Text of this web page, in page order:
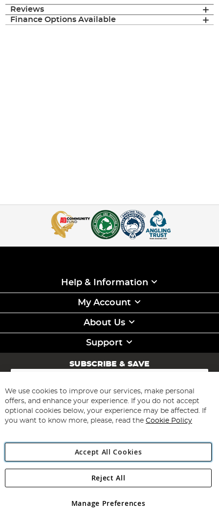
Reviews
Finance Options Available
Help & Information
My Account
About Us
Support
SUBSCRIBE & SAVE
Sign
for
Our
Newsletter:
Subscribe
Angling Direct Plc
Angling Direct plc, 2D Wendover Road, Rackheath Industrial
registered in England and Wales No 05151321. VAT No GB 152140945
We use cookies to improve our services, make personal
offers, and enhance your experience. If you do not accept
optional cookies below, your experience may be affected. If
you want to know more, please, read the Cookie Policy
Accept All Cookies
Manage Preferences
Reject All